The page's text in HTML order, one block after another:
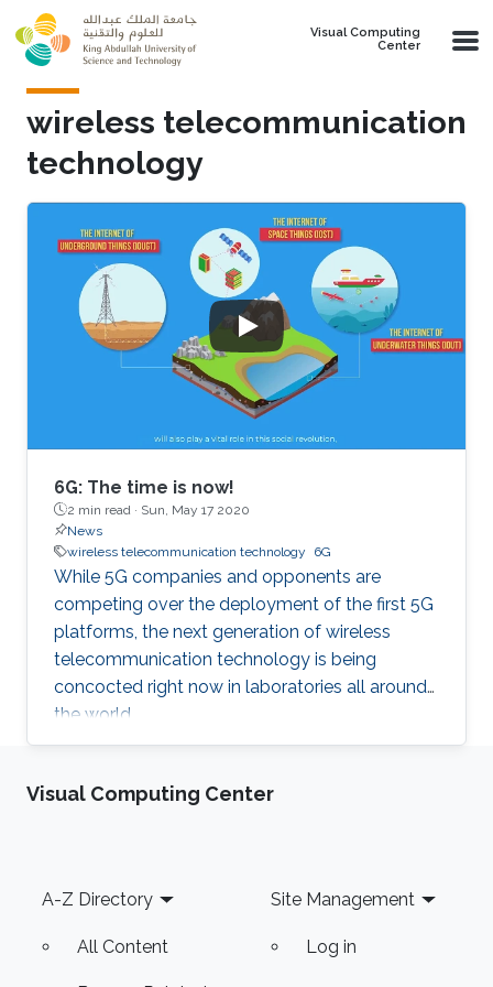
Skip to main content
Visual Computing
Center
wireless telecommunication
technology
6G: The time is now!
2 min read · Sun, May 17 2020
News
wireless telecommunication technology
6G
While 5G companies and opponents are
competing over the deployment of the first 5G
platforms, the next generation of wireless
telecommunication technology is being
concocted right now in laboratories all around
the world.
Visual Computing Center
Footer
A-Z Directory
All Content
Site Management
Log in